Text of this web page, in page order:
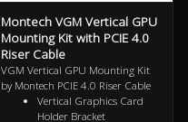
Montech VGM Vertical GPU
Mounting Kit with PCIE 4.0
Riser Cable
VGM Vertical GPU Mounting Kit
by Montech PCIE 4.0 Riser Cable
Vertical Graphics Card
Holder Bracket